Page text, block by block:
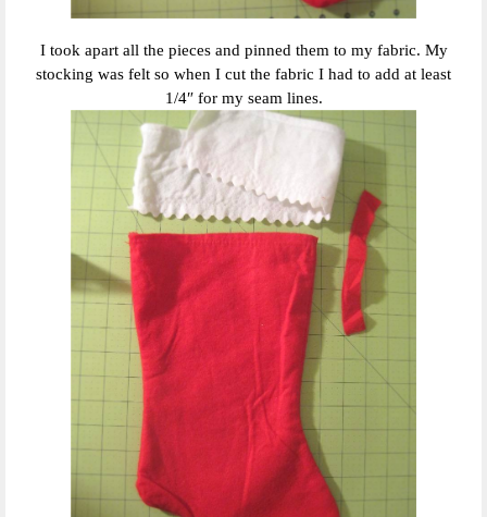
I took apart all the pieces and pinned them to my fabric. My
stocking was felt so when I cut the fabric I had to add at least
1/4″ for my seam lines.